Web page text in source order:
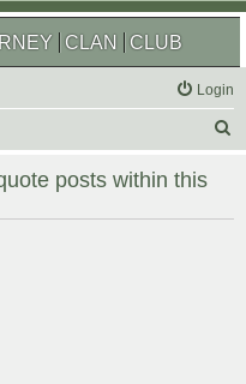
CLAN CLUB
Login
r
posts within this